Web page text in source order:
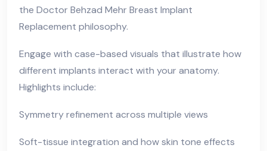
the Doctor Behzad Mehr Breast Implant
Replacement philosophy.
Engage with case-based visuals that illustrate how
different implants interact with your anatomy.
Highlights include:
Symmetry refinement across multiple views
Soft-tissue integration and how skin tone effects